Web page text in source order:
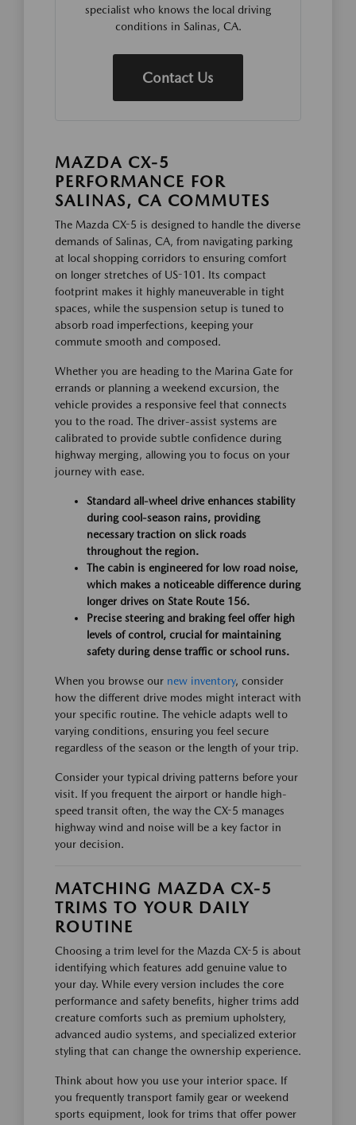
specialist who knows the local driving
conditions in Salinas, CA.
Contact Us
MAZDA CX-5
PERFORMANCE FOR
SALINAS, CA COMMUTES
The Mazda CX-5 is designed to handle the diverse
demands of Salinas, CA, from navigating parking
at local shopping corridors to ensuring comfort
on longer stretches of US-101. Its compact
footprint makes it highly maneuverable in tight
spaces, while the suspension setup is tuned to
absorb road imperfections, keeping your
commute smooth and composed.
Whether you are heading to the Marina Gate for
errands or planning a weekend excursion, the
vehicle provides a responsive feel that connects
you to the road. The driver-assist systems are
calibrated to provide subtle confidence during
highway merging, allowing you to focus on your
journey with ease.
Standard all-wheel drive enhances stability
during cool-season rains, providing
necessary traction on slick roads
throughout the region.
The cabin is engineered for low road noise,
which makes a noticeable difference during
longer drives on State Route 156.
Precise steering and braking feel offer high
levels of control, crucial for maintaining
safety during dense traffic or school runs.
When you browse our new inventory, consider
how the different drive modes might interact with
your specific routine. The vehicle adapts well to
varying conditions, ensuring you feel secure
regardless of the season or the length of your trip.
Consider your typical driving patterns before your
visit. If you frequent the airport or handle high-
speed transit often, the way the CX-5 manages
highway wind and noise will be a key factor in
your decision.
MATCHING MAZDA CX-5
TRIMS TO YOUR DAILY
ROUTINE
Choosing a trim level for the Mazda CX-5 is about
identifying which features add genuine value to
your day. While every version includes the core
performance and safety benefits, higher trims add
creature comforts such as premium upholstery,
advanced audio systems, and specialized exterior
styling that can change the ownership experience.
Think about how you use your interior space. If
you frequently transport family gear or weekend
sports equipment, look for trims that offer power